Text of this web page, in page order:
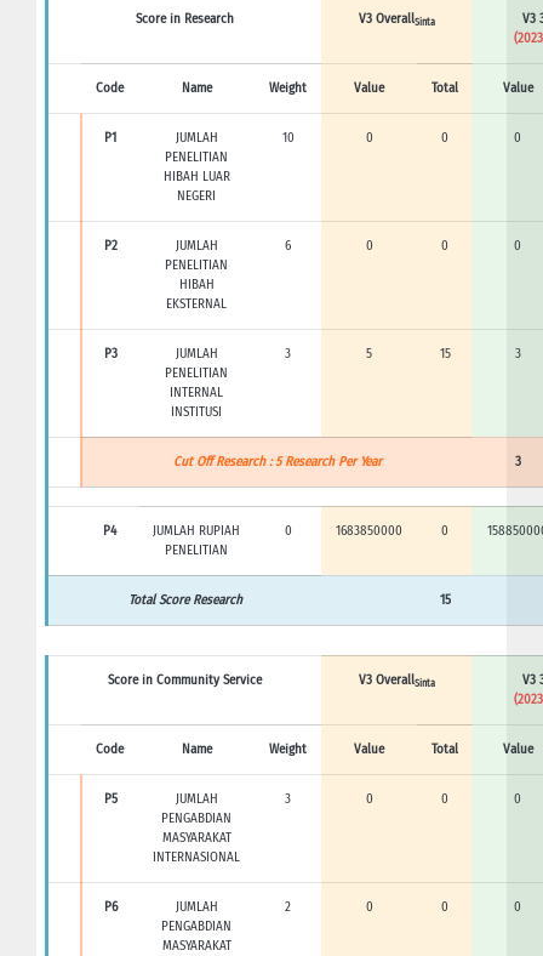
Score in Research V3 OverallSinta
V3
Code Name Weight Value Total Value
P1
JUMLAH
PENELITIAN
HIBAH LUAR
NEGERI
10 0 0 0
P2
JUMLAH
PENELITIAN
HIBAH
EKSTERNAL
6 0 0 0
P3
JUMLAH
PENELITIAN
INTERNAL
INSTITUSI
3 5 15 3
Cut Off Research : 5 Research Per Year 3
P4
JUMLAH RUPIAH
PENELITIAN
0 1683850000 0
Total Score Research 15
Score in Community Service V3 OverallSinta
V3
Code Name Weight Value Total Value
P5
JUMLAH
PENGABDIAN
MASYARAKAT
INTERNASIONAL
3 0 0 0
P6
JUMLAH
PENGABDIAN
MASYARAKAT
2 0 0 0